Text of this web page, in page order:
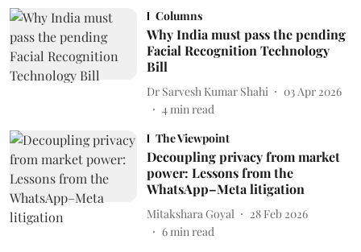
Columns
Why India must pass the pending
Facial Recognition Technology
Bill
Dr Sarvesh Kumar Shahi
03 Apr 2026
4min read
The Viewpoint
Decoupling privacy from market
power: Lessons from the
WhatsApp–Meta litigation
Mitakshara Goyal
28 Feb 2026
6min read